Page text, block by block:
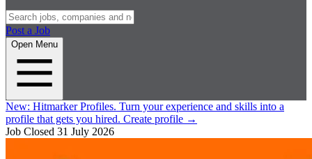
Post a Job
Open Menu
New: Hitmarker Profiles. Turn your experience and skills into a
profile that gets you hired. Create profile →
Job Closed 31 July 2026